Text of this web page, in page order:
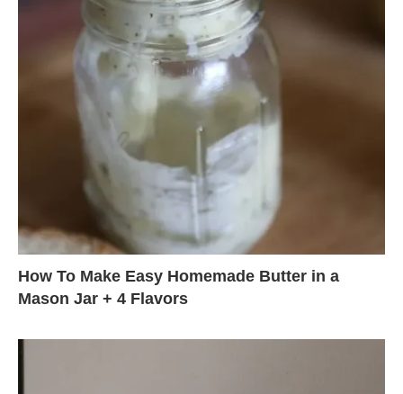
How To Make Easy Homemade Butter in a
Mason Jar + 4 Flavors